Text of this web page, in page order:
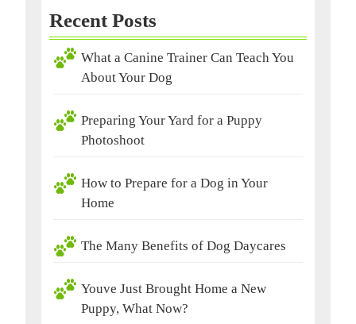
Recent Posts
What a Canine Trainer Can Teach You
About Your Dog
Preparing Your Yard for a Puppy
Photoshoot
How to Prepare for a Dog in Your
Home
The Many Benefits of Dog Daycares
Youve Just Brought Home a New
Puppy, What Now?